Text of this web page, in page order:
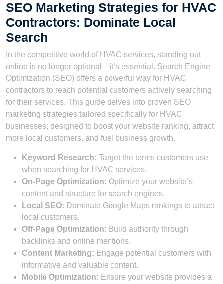
SEO Marketing Strategies for HVAC
Contractors: Dominate Local
Search
In the competitive world of HVAC services, standing out
online is no longer optional—it’s essential. Search Engine
Optimization (SEO) offers a powerful way for HVAC
contractors to reach potential customers actively searching
for their services. This guide delves into proven SEO
marketing strategies tailored specifically for HVAC
businesses, designed to boost your website ranking, attract
more local customers, and fuel business growth.
Keyword Research: Target the terms customers use
when searching for HVAC services.
On-Page Optimization: Optimize your website’s
content and structure for search engines.
Local SEO: Dominate Google Maps rankings to attract
local customers.
Off-Page Optimization: Build authority through
backlinks and online mentions.
Content Marketing: Engage potential customers with
informative and valuable content.
Mobile Optimization: Ensure your website provides a